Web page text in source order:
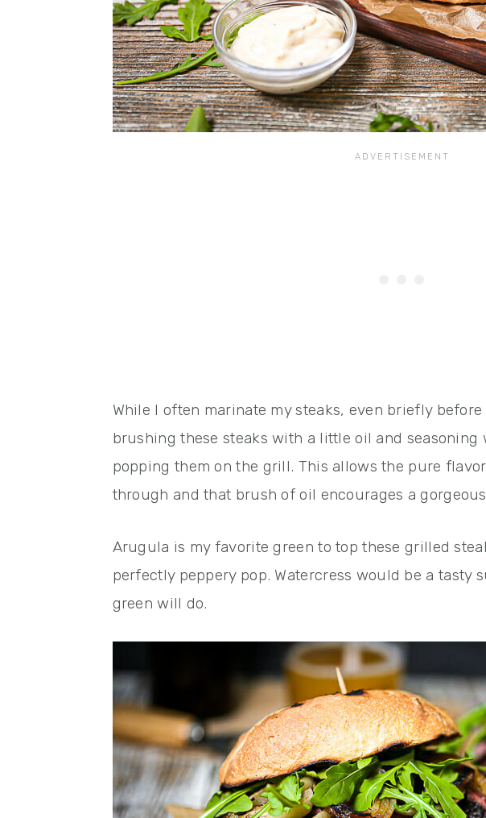
While I often marinate my steaks, even briefly
brushing these steaks with a little oil and seasoning
popping them on the grill. This allows the pure
through and that brush of oil encourages a
Arugula is my favorite green to top these grilled
perfectly peppery pop. Watercress would be a tasty
green will do.